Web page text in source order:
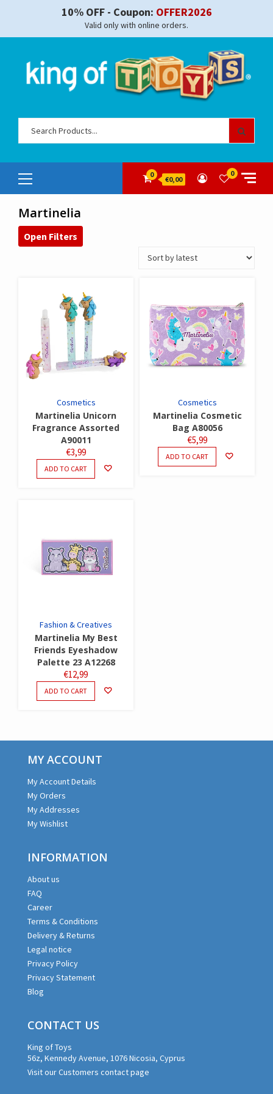
10% OFF - Coupon: OFFER2026
Valid only with online orders.
Primary
Menu
0
€0,00
0
Martinelia
Open Filters
Cosmetics
Martinelia Unicorn
Fragrance Assorted
A90011
€3,99
ADD TO CART
Cosmetics
Martinelia Cosmetic
Bag A80056
€5,99
ADD TO CART
Fashion & Creatives
Martinelia My Best
Friends Eyeshadow
Palette 23 A12268
€12,99
ADD TO CART
MY ACCOUNT
My Account Details
My Orders
My Addresses
My Wishlist
INFORMATION
About us
FAQ
Career
Terms & Conditions
Delivery & Returns
Legal notice
Privacy Policy
Privacy Statement
Blog
CONTACT US
King of Toys
56z, Kennedy Avenue, 1076 Nicosia, Cyprus
Visit our Customers contact page